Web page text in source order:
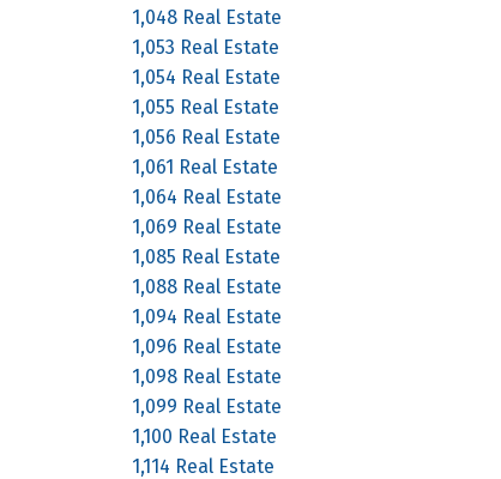
1,048 Real Estate
1,053 Real Estate
1,054 Real Estate
1,055 Real Estate
1,056 Real Estate
1,061 Real Estate
1,064 Real Estate
1,069 Real Estate
1,085 Real Estate
1,088 Real Estate
1,094 Real Estate
1,096 Real Estate
1,098 Real Estate
1,099 Real Estate
1,100 Real Estate
1,114 Real Estate